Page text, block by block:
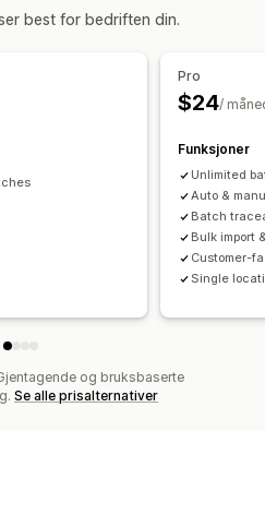
Multikanal
Varsler om lav lagerbeholdning
Innsikt
best for bedriften din.
Pro
$24/
Funksjoner
Unlimited
Auto &
Batch
Bulk import
Customer-
Single
og bruksbaserte
Se alle prisalternativer